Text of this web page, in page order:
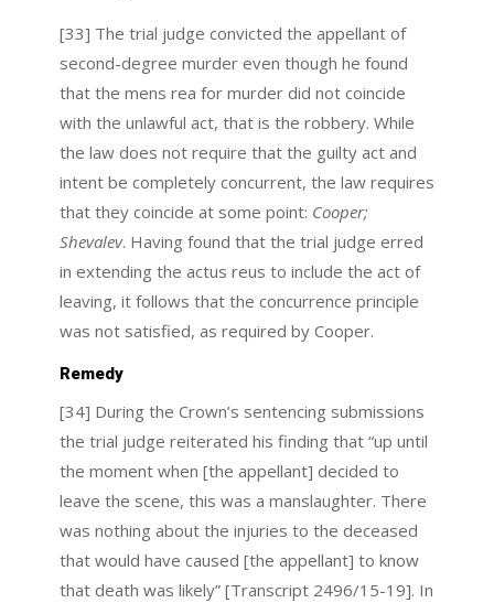
[33] The trial judge convicted the appellant of
second-degree murder even though he found
that the mens rea for murder did not coincide
with the unlawful act, that is the robbery. While
the law does not require that the guilty act and
intent be completely concurrent, the law requires
that they coincide at some point: Cooper;
Shevalev. Having found that the trial judge erred
in extending the actus reus to include the act of
leaving, it follows that the concurrence principle
was not satisfied, as required by Cooper.
Remedy
[34] During the Crown’s sentencing submissions
the trial judge reiterated his finding that “up until
the moment when [the appellant] decided to
leave the scene, this was a manslaughter. There
was nothing about the injuries to the deceased
that would have caused [the appellant] to know
that death was likely” [Transcript 2496/15-19]. In